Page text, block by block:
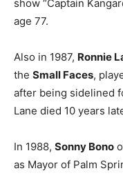
show “Captain
age 77.
Also in 1987, Ronnie
the Small Faces,
after being sidelined
Lane died 10 years
In 1988, Sonny Bono
as Mayor of Palm